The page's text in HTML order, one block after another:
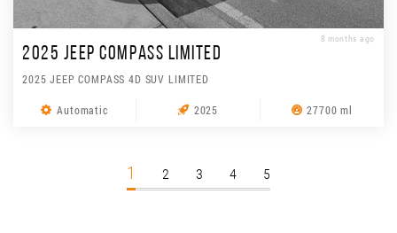
8 months ago
2025 JEEP COMPASS LIMITED
2025 JEEP COMPASS 4D SUV LIMITED
Automatic 2025 27700 ml
1 2 3 4 5